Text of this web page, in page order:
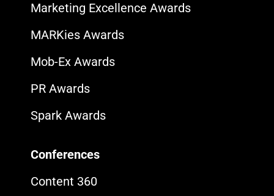
Marketing Excellence Awards
MARKies Awards
Mob-Ex Awards
PR Awards
Spark Awards
Conferences
Content 360